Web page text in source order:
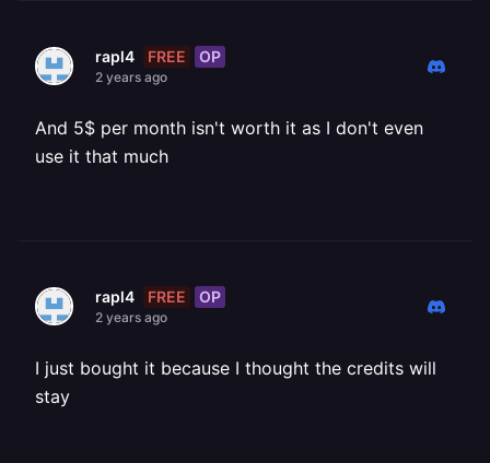
rapl4 FREE OP
2 years ago
And 5$ per month isn't worth it as I don't even
use it that much
rapl4 FREE OP
2 years ago
I just bought it because I thought the credits will
stay